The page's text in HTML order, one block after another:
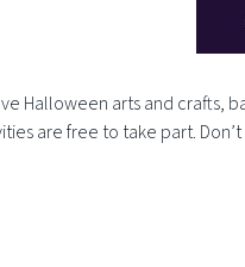
Halloween arts and crafts,
are free to take part.